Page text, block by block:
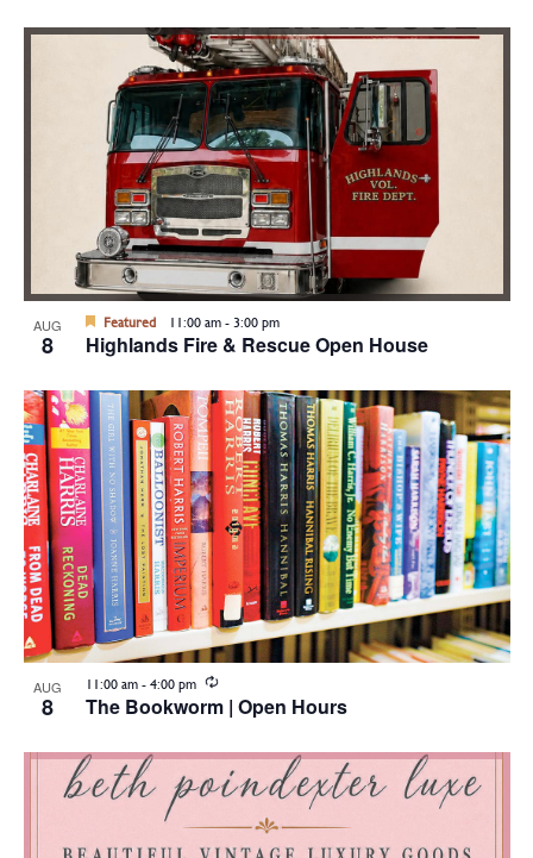
AUG
8 Highlands Fire & Rescue Open House
Featured 11:00 am-3:00 pm
AUG
8 The Bookworm | Open Hours
11:00 am-4:00 pm Recurring